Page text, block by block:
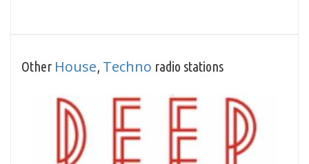
Other House Techno radio stations